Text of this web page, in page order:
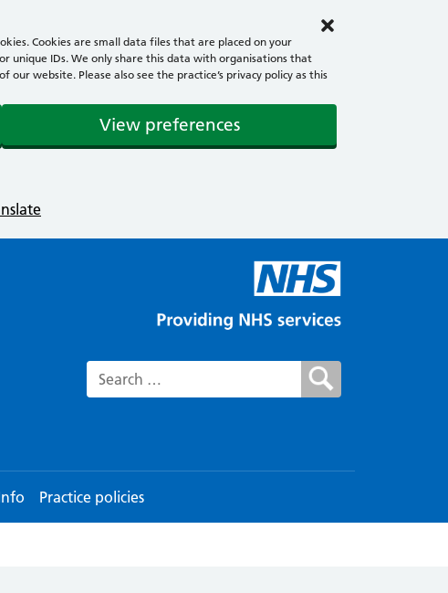
Cookies are small data files that are placed on your
unique IDs. We only share this data with organisations that
website. Please also see the practice’s privacy policy as this
View preferences
Search for:
Practice policies